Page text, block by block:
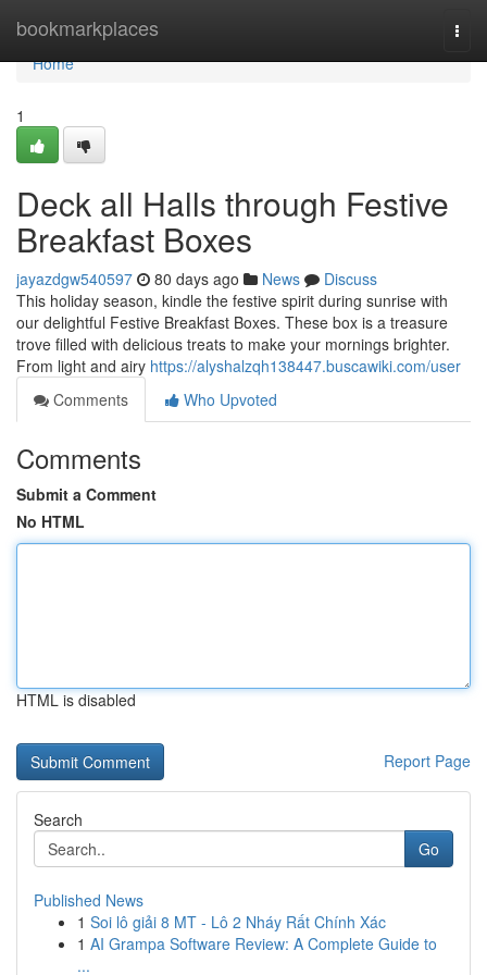
bookmarkplaces
Home
Home
1
Deck all Halls through Festive
Breakfast Boxes
jayazdgw540597 80 days ago News
Discuss
This holiday season, kindle the festive spirit during sunrise with
our delightful Festive Breakfast Boxes. These box is a treasure
trove filled with delicious treats to make your mornings brighter.
From light and airy https://alyshalzqh138447.buscawiki.com/user
Comments
Who Upvoted
Comments
Submit a Comment
No HTML
HTML is disabled
Report Page
Search
Go
Published News
1 Soi lô giải 8 MT - Lô 2 Nháy Rất Chính Xác
1 AI Grampa Software Review: A Complete Guide to
...